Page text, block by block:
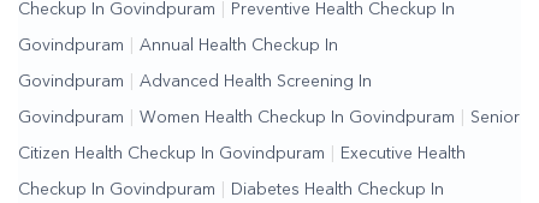
Checkup In Govindpuram Preventive Health Checkup In
Govindpuram Annual Health Checkup In
Govindpuram Advanced Health Screening In
Govindpuram Women Health Checkup In Govindpuram Senior
Citizen Health Checkup In Govindpuram Executive Health
Checkup In Govindpuram Diabetes Health Checkup In